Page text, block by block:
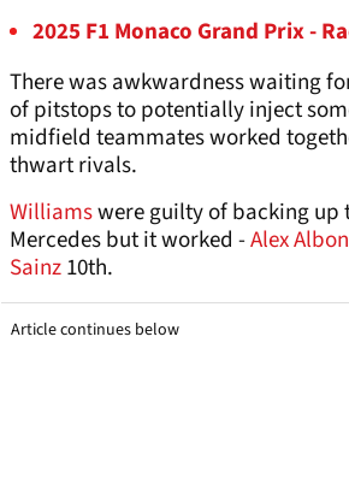
2025 F1 Monaco Grand Prix -
There was awkwardness waiting
of pitstops to potentially inject
midfield teammates worked
thwart rivals.
Williamswere guilty of backing up
Mercedes but it worked -Alex Albon
Sainz10th.
Article continues below